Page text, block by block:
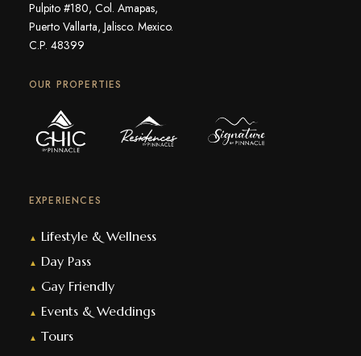
Pulpito #180, Col. Amapas,
Puerto Vallarta, Jalisco. Mexico.
C.P. 48399
OUR PROPERTIES
EXPERIENCES
▲ Lifestyle & Wellness
▲ Day Pass
▲ Gay Friendly
▲ Events & Weddings
▲ Tours